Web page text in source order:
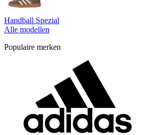
Handball Spezial
Alle modellen
Populaire merken